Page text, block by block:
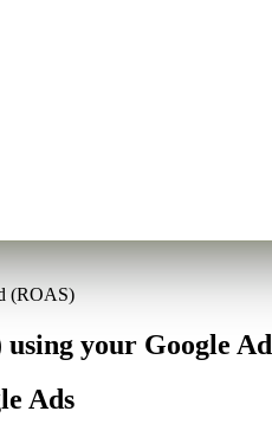
(ROAS)
your Google
Ads